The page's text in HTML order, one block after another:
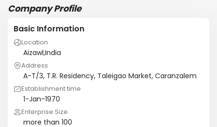
Company Profile
Basic Information
Location
Aizawl,India
Address
A-T/3, T.R. Residency, Taleigao Market, Caranzalem
Establishment time
1-Jan-1970
Enterprise Size
more than 100